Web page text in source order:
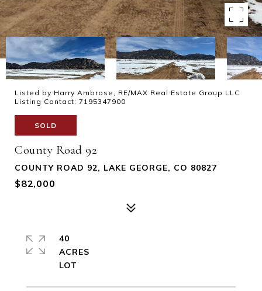
Listed by Harry Ambrose, RE/MAX Real Estate Group LLC
Listing Contact: 7195347900
SOLD
County Road 92
COUNTY ROAD 92, LAKE GEORGE, CO 80827
$82,000
40
ACRES